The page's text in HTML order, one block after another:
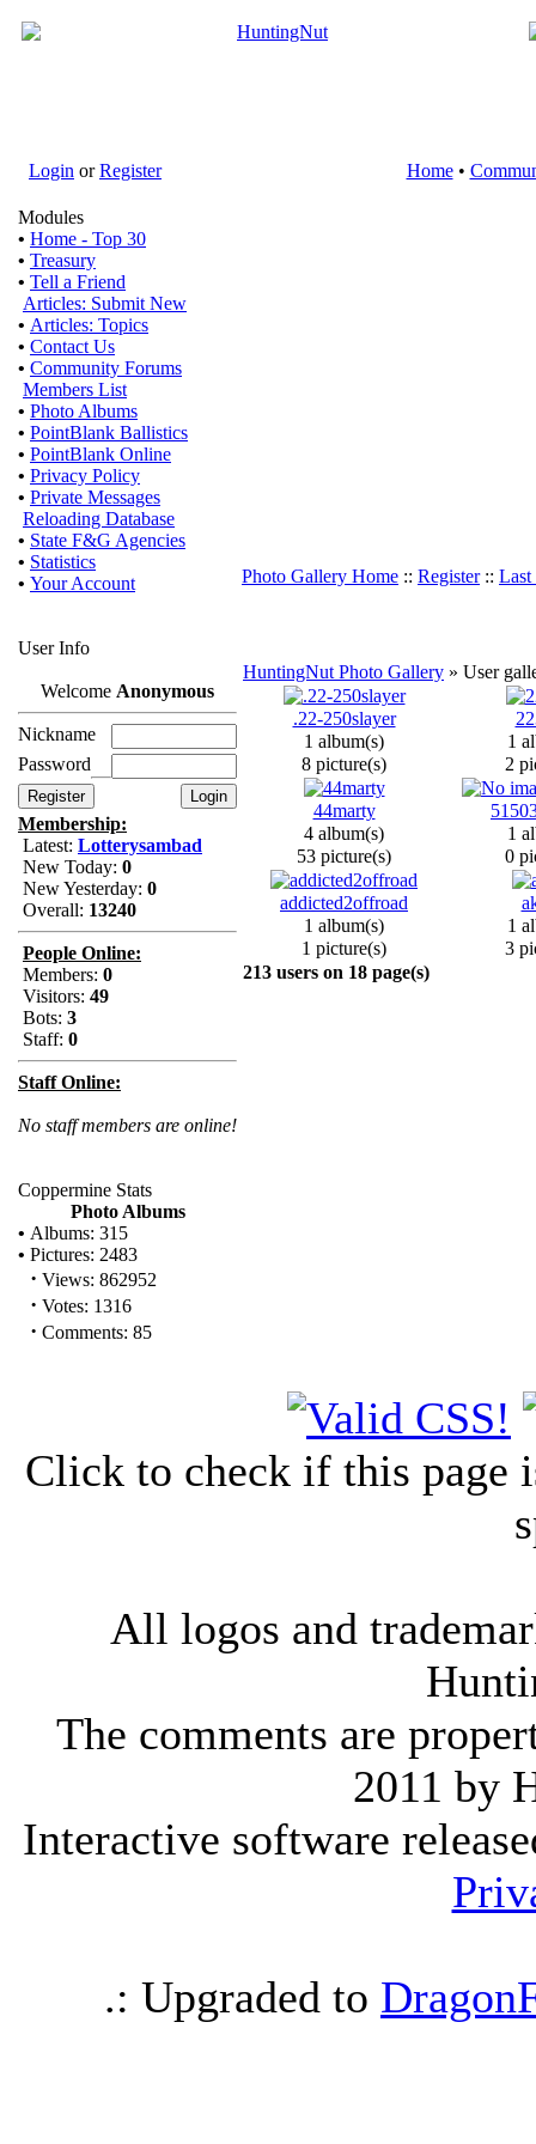
Login orRegister Home•
Modules
• Home - Top 30
• Treasury
• Tell a Friend
Articles: Submit New
• Articles: Topics
• Contact Us
• Community Forums
Members List
• Photo Albums
• PointBlank Ballistics
• PointBlank Online
• Privacy Policy
• Private Messages
Reloading Database
• State F&G Agencies
• Statistics
• Your Account
User Info
Welcome Anonymous
Nickname
Password
Membership:
Latest: Lotterysambad
New Today: 0
New Yesterday: 0
Overall: 13240
People Online:
Members: 0
Visitors: 49
Bots: 3
Staff: 0
Staff Online:
No staff members are online!
Coppermine Stats
Photo Albums
• Albums: 315
• Pictures: 2483
· Views: 862952
· Votes: 1316
· Comments: 85
Photo Gallery Home :: Register:: Last
HuntingNut Photo Gallery » User
.22-250slayer
1 album(s)
8 picture(s)
1
2
44marty
4 album(s)
53 picture(s)
1
0
addicted2offroad
1 album(s)
1 picture(s)
1
3
213 users on 18 page(s)
Click to check if this page
All logos and
The comments are
2011 by
Interactive software
.: Upgraded to